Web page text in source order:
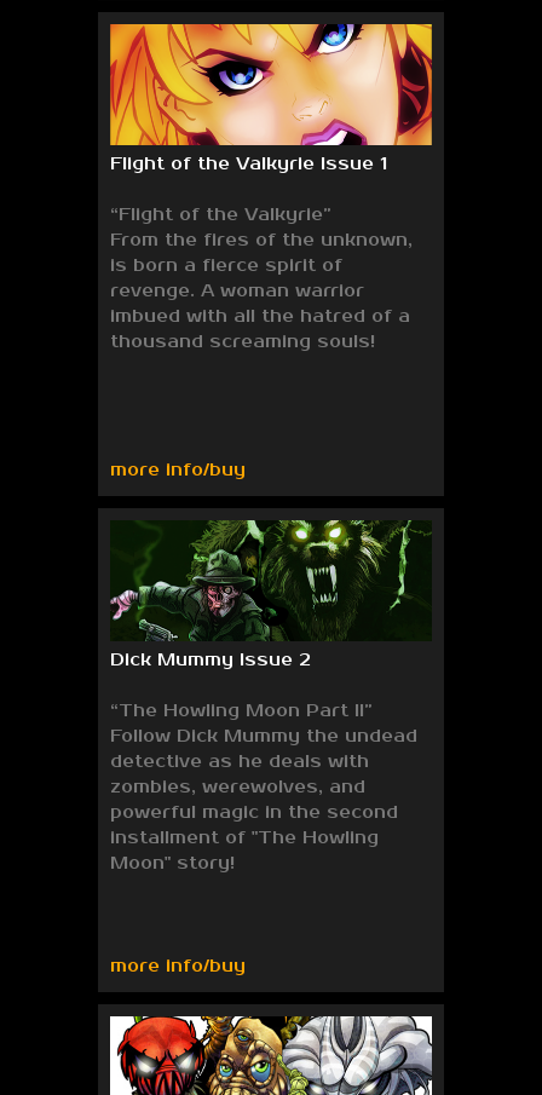
Flight of the Valkyrie Issue 1
“Flight of the Valkyrie”
From the fires of the unknown,
is born a fierce spirit of
revenge. A woman warrior
imbued with all the hatred of a
thousand screaming souls!
more info/buy
Dick Mummy Issue 2
“The Howling Moon Part II”
Follow Dick Mummy the undead
detective as he deals with
zombies, werewolves, and
powerful magic in the second
installment of "The Howling
Moon" story!
more info/buy